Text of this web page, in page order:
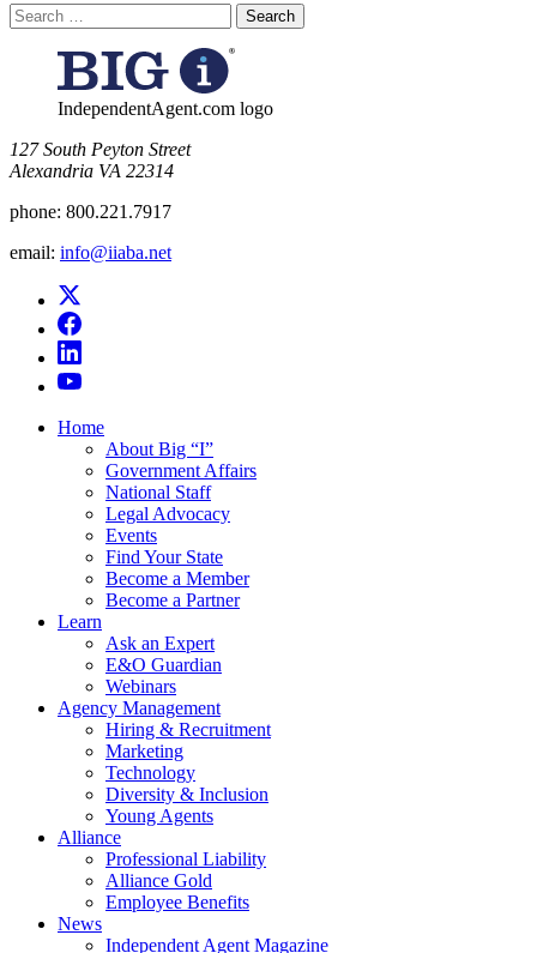
Search
for:
IndependentAgent.com logo
​127 South Peyton Street
Alexandria VA 22314
phone: 800.221.7917
email: info@iiaba.net
Home
About Big “I”
Government Affairs
National Staff
Legal Advocacy
Events
Find Your State
Become a Member
Become a Partner
Learn
Ask an Expert
E&O Guardian
Webinars
Agency Management
Hiring & Recruitment
Marketing
Technology
Diversity & Inclusion
Young Agents
Alliance
Professional Liability
Alliance Gold
Employee Benefits
News
Independent Agent Magazine